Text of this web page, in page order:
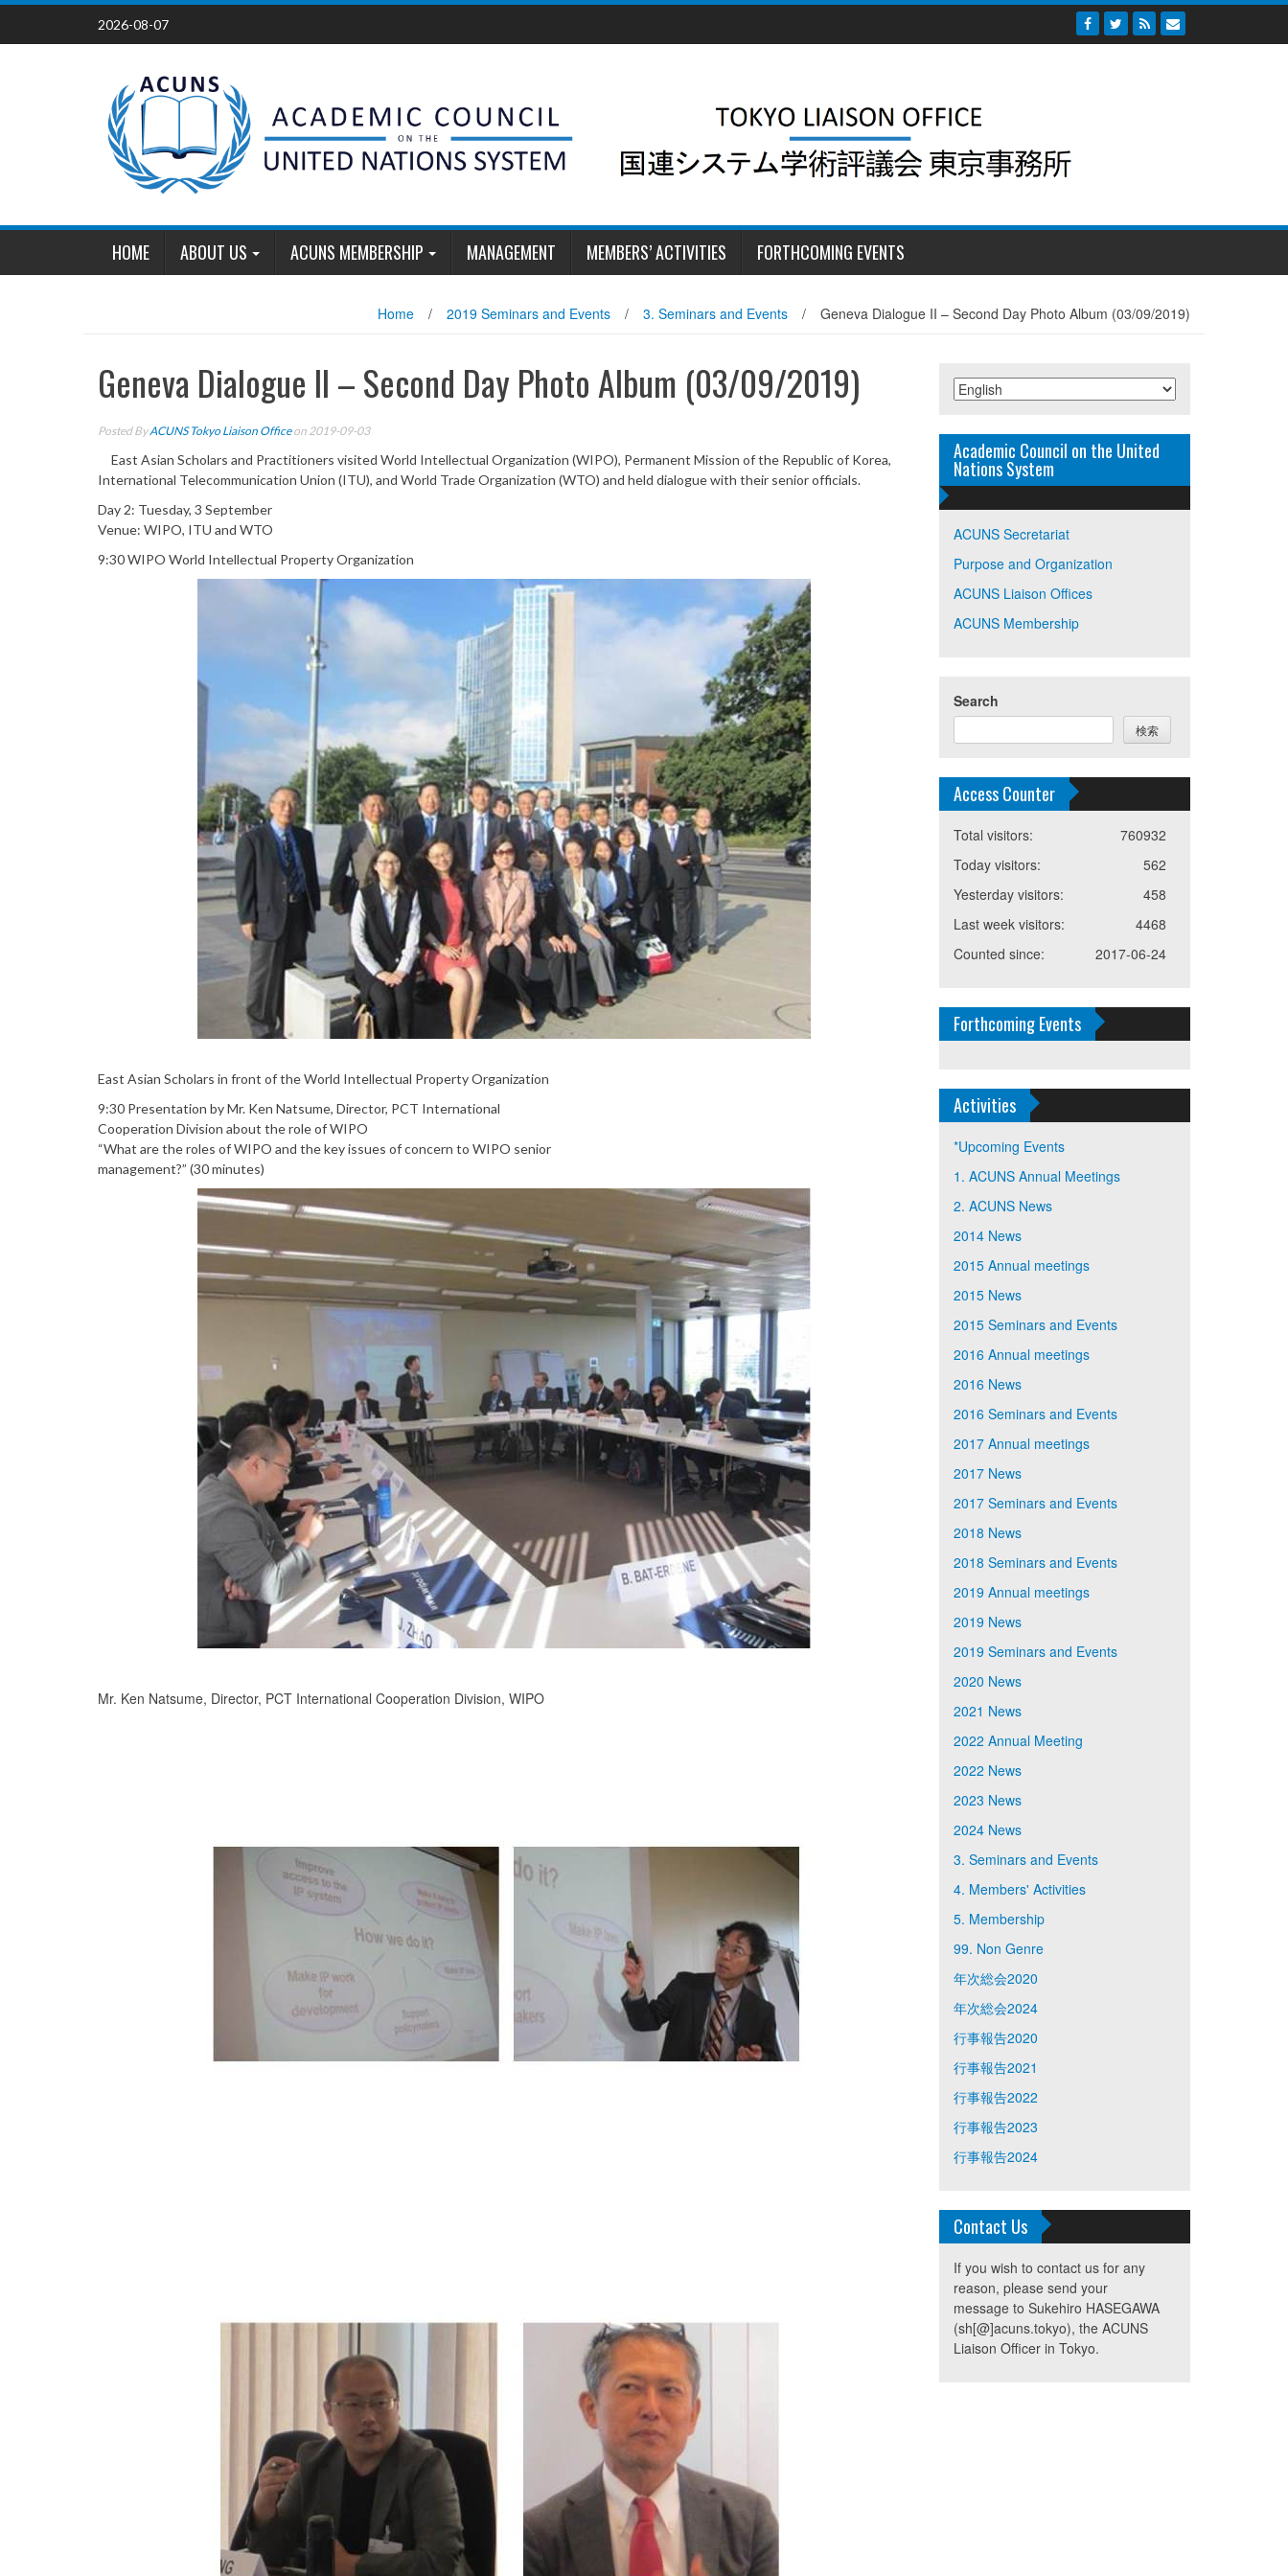
Skip
content
2026-08-07
HOME ABOUT US ACUNS MEMBERSHIP MANAGEMENT MEMBERS’ ACTIVITIES FORTHCOMING EVENTS
Home / 2019 Seminars and Events / 3. Seminars and Events / Geneva Dialogue II – Second Day Photo Album (03/09/2019)
Geneva Dialogue II – Second Day Photo Album (03/09/2019)
Posted ByACUNS Tokyo Liaison Officeon 2019-09-03
East Asian Scholars and Practitioners visited World Intellectual Organization (WIPO), Permanent Mission of the Republic of Korea,
International Telecommunication Union (ITU), and World Trade Organization (WTO) and held dialogue with their senior officials.
Day 2: Tuesday, 3 September
Venue: WIPO, ITU and WTO
9:30 WIPO World Intellectual Property Organization
East Asian Scholars in front of the World Intellectual Property Organization
9:30 Presentation by Mr. Ken Natsume, Director, PCT International
Cooperation Division about the role of WIPO
“What are the roles of WIPO and the key issues of concern to WIPO senior
management?” (30 minutes)
Mr. Ken Natsume, Director, PCT International Cooperation Division, WIPO
Academic Council on the United
Nations System
ACUNS Secretariat
Purpose and Organization
ACUNS Liaison Offices
ACUNS Membership
Search
検索
Access Counter
760932
Total visitors:
562
Today visitors:
458
Yesterday visitors:
4468
Last week visitors:
2017-06-24
Counted since:
Forthcoming Events
Activities
*Upcoming Events
1. ACUNS Annual Meetings
2. ACUNS News
2014 News
2015 Annual meetings
2015 News
2015 Seminars and Events
2016 Annual meetings
2016 News
2016 Seminars and Events
2017 Annual meetings
2017 News
2017 Seminars and Events
2018 News
2018 Seminars and Events
2019 Annual meetings
2019 News
2019 Seminars and Events
2020 News
2021 News
2022 Annual Meeting
2022 News
2023 News
2024 News
3. Seminars and Events
4. Members' Activities
5. Membership
99. Non Genre
年次総会2020
年次総会2024
行事報告2020
行事報告2021
行事報告2022
行事報告2023
行事報告2024
Contact Us
If you wish to contact us for any
reason, please send your
message to Sukehiro HASEGAWA
(sh[@]acuns.tokyo), the ACUNS
Liaison Officer in Tokyo.